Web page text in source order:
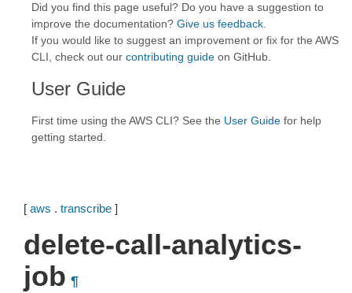
Did you find this page useful? Do you have a suggestion to
improve the documentation? Give us feedback
If you would like to suggest an improvement or fix for the AWS
CLI, check out our contributing guide on GitHub.
User Guide
First time using the AWS CLI? See the User Guide for help
getting started.
[ aws . transcribe ]
delete-call-analytics-
job ¶